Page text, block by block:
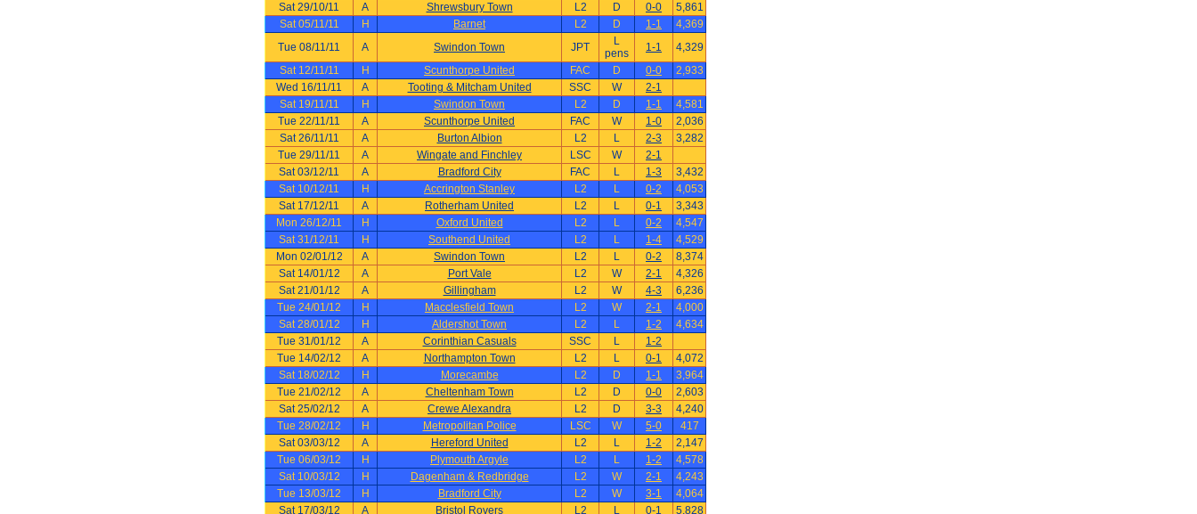
Sat 29/10/11
A Shrewsbury Town L2 D 0-0
5,861
Sat 05/11/11
H Barnet L2 D 1-1
4,369
Tue 08/11/11
A Swindon Town JPT
L
pens
1-1
4,329
Sat 12/11/11
H Scunthorpe United FAC D 0-0
2,933
Wed 16/11/11
A Tooting & Mitcham United SSC W
2-1
Sat 19/11/11
H Swindon Town L2 D 1-1
4,581
Tue 22/11/11
A Scunthorpe United FAC W 1-0
2,036
Sat 26/11/11
A Burton Albion L2 L 2-3
3,282
Tue 29/11/11
A Wingate and Finchley LSC W
2-1
Sat 03/12/11
A Bradford City FAC L 1-3
3,432
Sat 10/12/11
H Accrington Stanley L2 L 0-2
4,053
Sat 17/12/11
A Rotherham United L2 L 0-1
3,343
Mon 26/12/11
H Oxford United L2 L 0-2
4,547
Sat 31/12/11
H Southend United L2 L 1-4
4,529
Mon 02/01/12
A Swindon Town L2 L 0-2
8,374
Sat 14/01/12
A Port Vale L2 W 2-1
4,326
Sat 21/01/12
A Gillingham L2 W 4-3
6,236
Tue 24/01/12
H Macclesfield Town L2 W 2-1
4,000
Sat 28/01/12
H Aldershot Town L2 L 1-2
4,634
Tue 31/01/12
A Corinthian Casuals SSC L
1-2
Tue 14/02/12
A Northampton Town L2 L 0-1
4,072
Sat 18/02/12
H Morecambe L2 D 1-1
3,964
Tue 21/02/12
A Cheltenham Town L2 D 0-0
2,603
Sat 25/02/12
A Crewe Alexandra L2 D 3-3
4,240
Tue 28/02/12
H Metropolitan Police LSC W 5-0
417
Sat 03/03/12
A Hereford United L2 L 1-2
2,147
Tue 06/03/12
H Plymouth Argyle L2 L 1-2
4,578
Sat 10/03/12
H Dagenham & Redbridge L2 W 2-1
4,243
Tue 13/03/12
H Bradford City L2 W 3-1
4,064
Sat 17/03/12
A Bristol Rovers L2 L 0-1
5,828